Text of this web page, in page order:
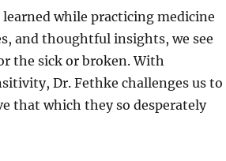
while practicing medicine
and thoughtful insights, we see
the sick or broken. With
Dr. Fethke challenges us to
that which they so desperately